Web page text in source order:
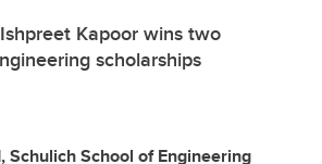
Kapoor wins two
scholarships
Schulich School of Engineering